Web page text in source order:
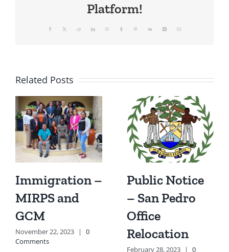
Platform!
Facebook Reddit LinkedInWhatsAppTumblr Pinterest Email
Related Posts
Immigration –
MIRPS and
GCM
November 22, 2023 |
0
Comments
Public Notice
– San Pedro
Office
Relocation
February 28, 2023 |
0